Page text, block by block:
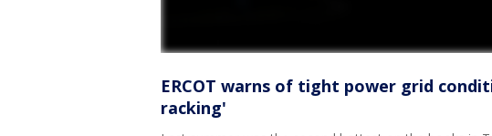
ERCOT warns of tight power grid
racking'